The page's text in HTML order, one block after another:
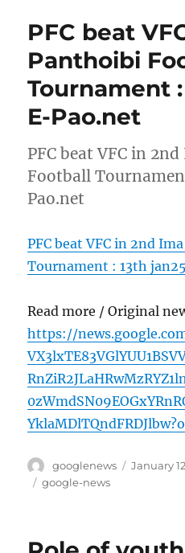
PFC beat
Panthoibi
Tournament
E-Pao.net
PFC beat VFC in
Football
Pao.net
PFC beat VFC in 2nd
Tournament : 13th jan25
Read more / Original
https://
Author
googlenews
Posted
January
Tags
google-news